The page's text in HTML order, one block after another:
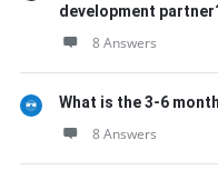
development
8 Answers
What is the 3-6
8 Answers